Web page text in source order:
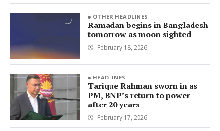
OTHER HEADLINES
Ramadan begins in Bangladesh
tomorrow as moon sighted
February 18, 2026
HEADLINES
Tarique Rahman sworn in as
PM, BNP’s return to power
after 20 years
February 17, 2026